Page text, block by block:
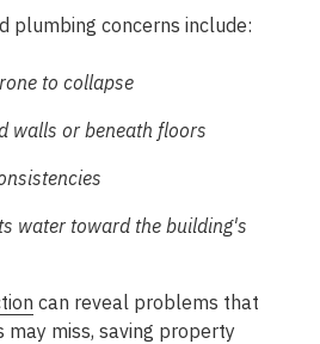
plumbing concerns include:
to collapse
walls or beneath floors
water toward the building's
can reveal problems that
miss, saving property